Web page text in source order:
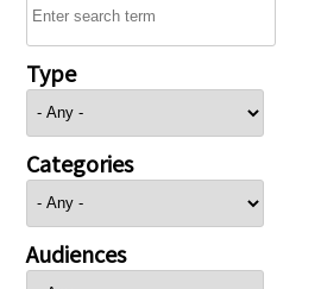
Type
Categories
Audiences